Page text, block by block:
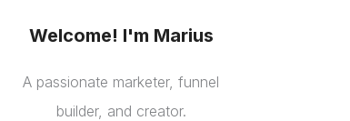
Welcome! I'm Marius
A passionate marketer, funnel
builder, and creator.